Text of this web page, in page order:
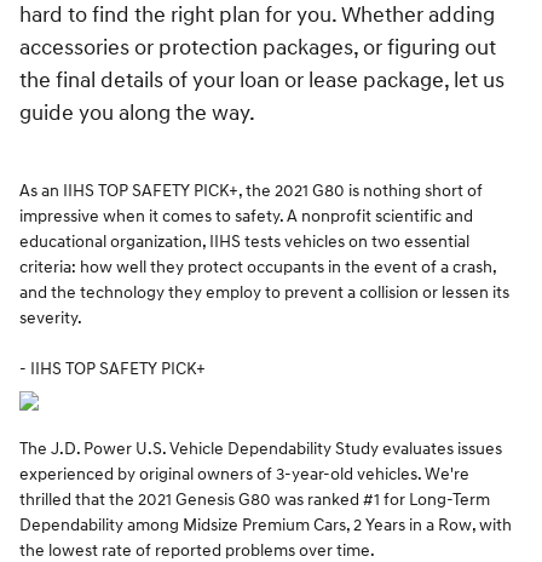
hard to find the right plan for you. Whether adding
accessories or protection packages, or figuring out
the final details of your loan or lease package, let us
guide you along the way.
As an IIHS TOP SAFETY PICK+, the 2021 G80 is nothing short of
impressive when it comes to safety. A nonprofit scientific and
educational organization, IIHS tests vehicles on two essential
criteria: how well they protect occupants in the event of a crash,
and the technology they employ to prevent a collision or lessen its
severity.
- IIHS TOP SAFETY PICK+
The J.D. Power U.S. Vehicle Dependability Study evaluates issues
experienced by original owners of 3-year-old vehicles. We're
thrilled that the 2021 Genesis G80 was ranked #1 for Long-Term
Dependability among Midsize Premium Cars, 2 Years in a Row, with
the lowest rate of reported problems over time.